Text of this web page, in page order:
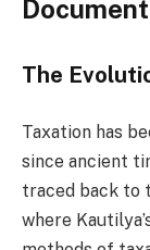
The
Taxation has
since ancient
traced back to
where